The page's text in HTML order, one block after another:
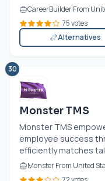
CareerBuilder From
75 votes
Alternatives
30
Monster TMS
Monster TMS
employee success
efficiently matches
Monster From United